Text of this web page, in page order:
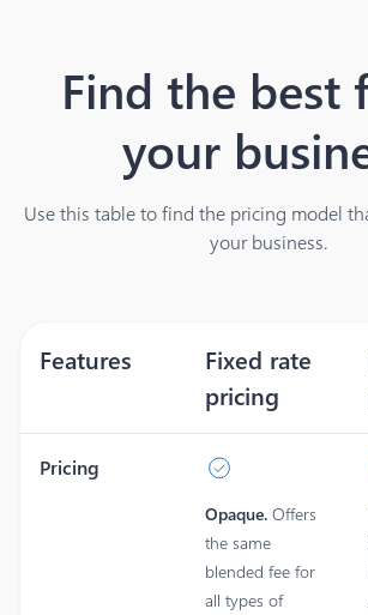
Find the best
your
Use this table to find the pricing model
your business.
Features
Fixed rate
pricing
Pricing
Opaque. Offers
the same
blended fee for
all types of